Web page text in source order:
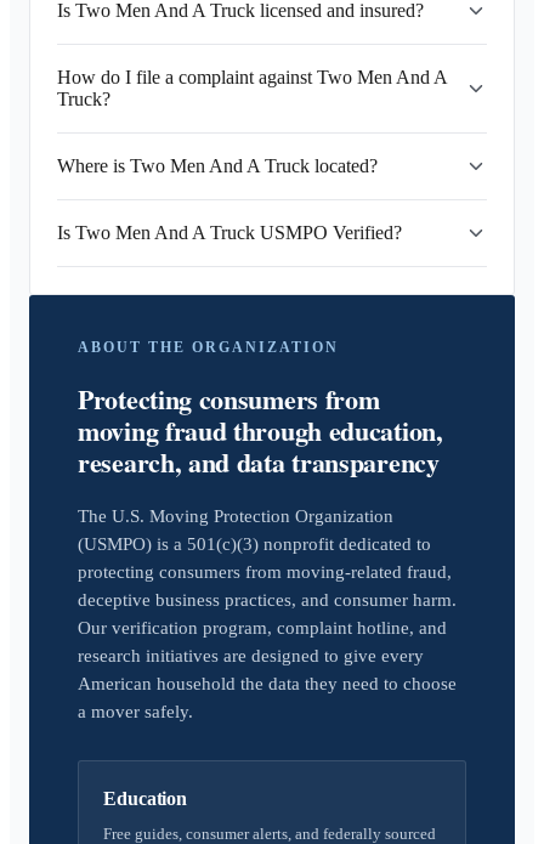
Is Two Men And A Truck licensed and insured?
How do I file a complaint against Two Men And A
Truck?
Where is Two Men And A Truck located?
Is Two Men And A Truck USMPO Verified?
ABOUT THE ORGANIZATION
Protecting consumers from
moving fraud through education,
research, and data transparency
The U.S. Moving Protection Organization
(USMPO) is a 501(c)(3) nonprofit dedicated to
protecting consumers from moving-related fraud,
deceptive business practices, and consumer harm.
Our verification program, complaint hotline, and
research initiatives are designed to give every
American household the data they need to choose
a mover safely.
Education
Free guides, consumer alerts, and federally sourced